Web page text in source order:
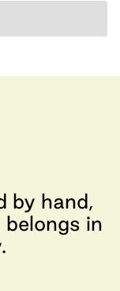
by hand,
in